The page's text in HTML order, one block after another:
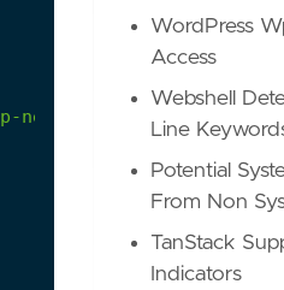
compromise/
WordPress
Access
Webshell
Line
Potential
From Non
TanStack
Indicators